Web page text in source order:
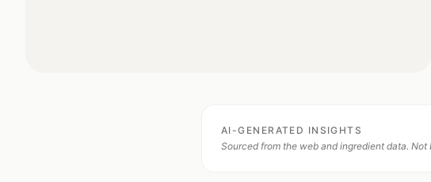
AI-GENERATED INSIGHTS
Sourced from the web and ingredient data. Not